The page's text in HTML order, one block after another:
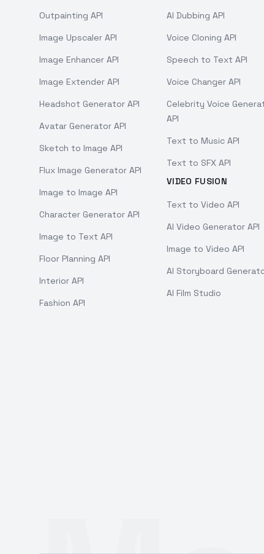
Outpainting API
Image Upscaler API
Image Enhancer API
Image Extender API
Headshot Generator API
Avatar Generator API
Sketch to Image API
Flux Image Generator API
Image to Image API
Character Generator API
Image to Text API
Floor Planning API
Interior API
Fashion API
AI Dubbing API
Voice Cloning API
Speech to Text API
Voice Changer API
Celebrity Voice
API
Text to Music API
Text to SFX API
VIDEO FUSION
Text to Video API
AI Video Generator API
Image to Video API
AI Storyboard
AI Film Studio